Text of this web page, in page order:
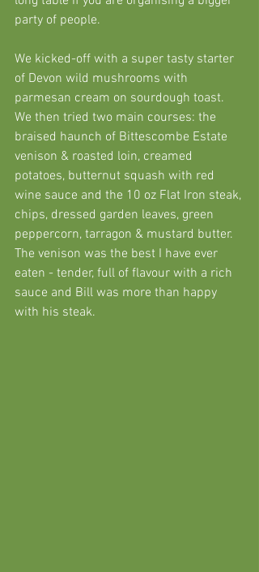
party of people.
We kicked-off with a super tasty starter
of Devon wild mushrooms with
parmesan cream on sourdough toast.
We then tried two main courses: the
braised haunch of Bittescombe Estate
venison & roasted loin, creamed
potatoes, butternut squash with red
wine sauce and the 10 oz Flat Iron steak,
chips, dressed garden leaves, green
peppercorn, tarragon & mustard butter.
The venison was the best I have ever
eaten - tender, full of flavour with a rich
sauce and Bill was more than happy
with his steak.